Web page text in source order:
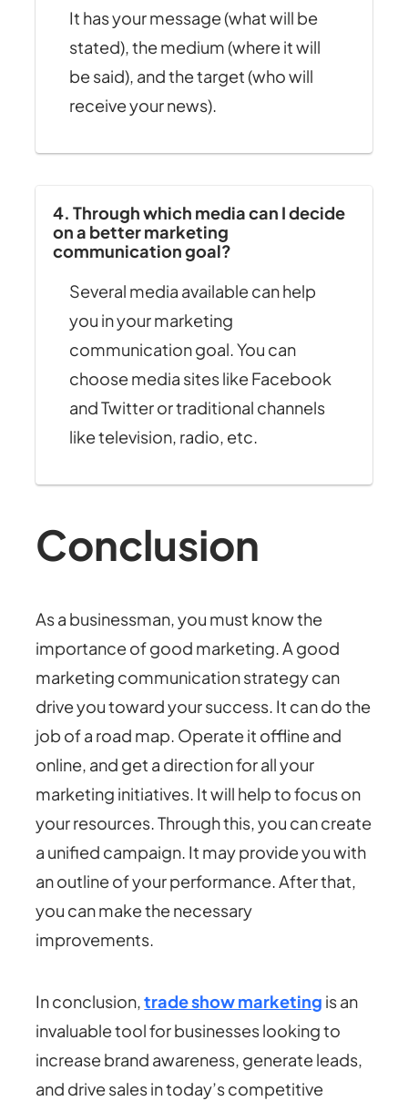
It has your message (what will be
stated), the medium (where it will
be said), and the target (who will
receive your news).
4. Through which media can I decide
on a better marketing
communication goal?
Several media available can help
you in your marketing
communication goal. You can
choose media sites like Facebook
and Twitter or traditional channels
like television, radio, etc.
Conclusion
As a businessman, you must know the
importance of good marketing. A good
marketing communication strategy can
drive you toward your success. It can do the
job of a road map. Operate it offline and
online, and get a direction for all your
marketing initiatives. It will help to focus on
your resources. Through this, you can create
a unified campaign. It may provide you with
an outline of your performance. After that,
you can make the necessary
improvements.
In conclusion,trade show marketing is an
invaluable tool for businesses looking to
increase brand awareness, generate leads,
and drive sales in today’s competitive